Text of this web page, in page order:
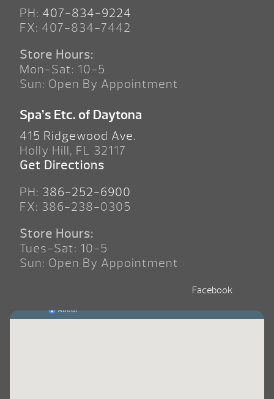
PH: 407-834-9224
FX: 407-834-7442
Store Hours:
Mon-Sat: 10-5
Sun: Open By Appointment
Spa’s Etc. of Daytona
415 Ridgewood Ave.
Holly Hill, FL 32117
Get Directions
PH: 386-252-6900
FX: 386-238-0305
Store Hours:
Tues-Sat: 10-5
Sun: Open By Appointment
Facebook